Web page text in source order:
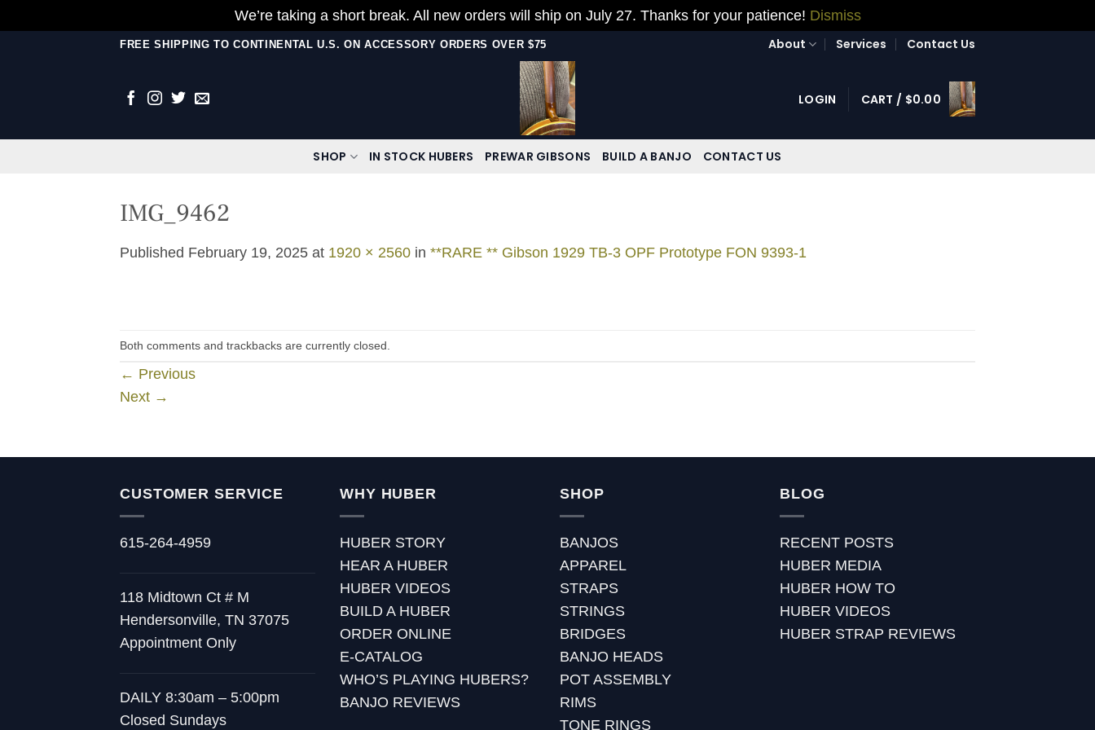
We’re taking a short break. All new orders will ship on July 27. Thanks for your patience! Dismiss
FREE SHIPPING TO CONTINENTAL U.S. ON ACCESSORY ORDERS OVER $75 About Services Contact Us
LOGIN CART / $0.00
SHOP IN STOCK HUBERS PREWAR GIBSONS BUILD A BANJO CONTACT US
IMG_9462
Published February 19, 2025 at 1920 × 2560 in **RARE ** Gibson 1929 TB-3 OPF Prototype FON 9393-1
Both comments and trackbacks are currently closed.
← Previous
Next →
CUSTOMER SERVICE
615-264-4959
118 Midtown Ct # M
Hendersonville, TN 37075
Appointment Only
DAILY 8:30am – 5:00pm
Closed Sundays
WHY HUBER
HUBER STORY
HEAR A HUBER
HUBER VIDEOS
BUILD A HUBER
ORDER ONLINE
E-CATALOG
WHO’S PLAYING HUBERS?
BANJO REVIEWS
SHOP
BANJOS
APPAREL
STRAPS
STRINGS
BRIDGES
BANJO HEADS
POT ASSEMBLY
RIMS
TONE RINGS
BLOG
RECENT POSTS
HUBER MEDIA
HUBER HOW TO
HUBER VIDEOS
HUBER STRAP REVIEWS